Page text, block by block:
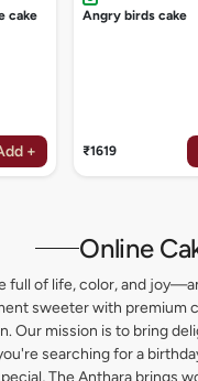
cake
+
Angry birds cake
₹1619
Online
full of life, color, and
sweeter with premium
Our mission is to bring
searching for a
The Anthara brings